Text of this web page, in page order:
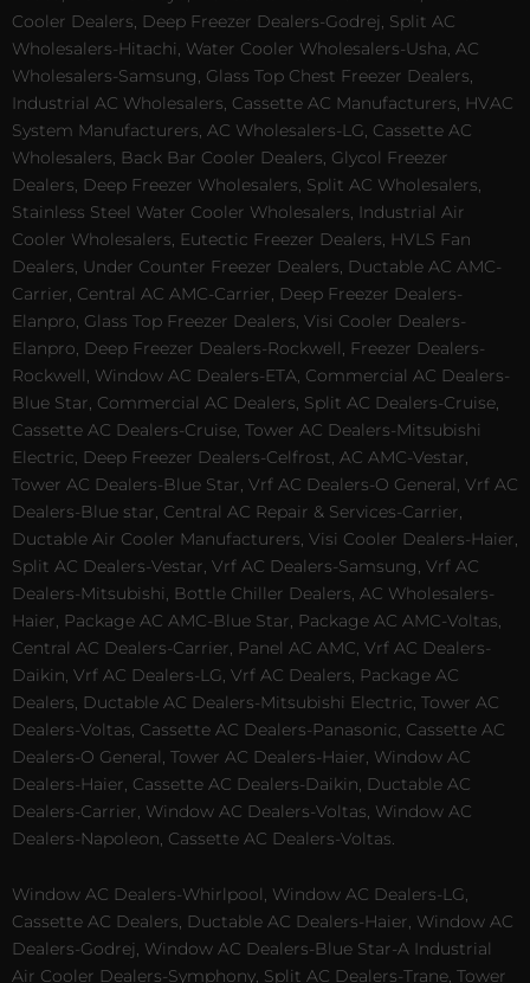
Cooler Dealers, Deep Freezer Dealers-Godrej, Split AC
Wholesalers-Hitachi, Water Cooler Wholesalers-Usha, AC
Wholesalers-Samsung, Glass Top Chest Freezer Dealers,
Industrial AC Wholesalers, Cassette AC Manufacturers, HVAC
System Manufacturers, AC Wholesalers-LG, Cassette AC
Wholesalers, Back Bar Cooler Dealers, Glycol Freezer
Dealers, Deep Freezer Wholesalers, Split AC Wholesalers,
Stainless Steel Water Cooler Wholesalers, Industrial Air
Cooler Wholesalers, Eutectic Freezer Dealers, HVLS Fan
Dealers, Under Counter Freezer Dealers, Ductable AC AMC-
Carrier, Central AC AMC-Carrier, Deep Freezer Dealers-
Elanpro, Glass Top Freezer Dealers, Visi Cooler Dealers-
Elanpro, Deep Freezer Dealers-Rockwell, Freezer Dealers-
Rockwell, Window AC Dealers-ETA, Commercial AC Dealers-
Blue Star, Commercial AC Dealers, Split AC Dealers-Cruise,
Cassette AC Dealers-Cruise, Tower AC Dealers-Mitsubishi
Electric, Deep Freezer Dealers-Celfrost, AC AMC-Vestar,
Tower AC Dealers-Blue Star, Vrf AC Dealers-O General, Vrf AC
Dealers-Blue star, Central AC Repair & Services-Carrier,
Ductable Air Cooler Manufacturers, Visi Cooler Dealers-Haier,
Split AC Dealers-Vestar, Vrf AC Dealers-Samsung, Vrf AC
Dealers-Mitsubishi, Bottle Chiller Dealers, AC Wholesalers-
Haier, Package AC AMC-Blue Star, Package AC AMC-Voltas,
Central AC Dealers-Carrier, Panel AC AMC, Vrf AC Dealers-
Daikin, Vrf AC Dealers-LG, Vrf AC Dealers, Package AC
Dealers, Ductable AC Dealers-Mitsubishi Electric, Tower AC
Dealers-Voltas, Cassette AC Dealers-Panasonic, Cassette AC
Dealers-O General, Tower AC Dealers-Haier, Window AC
Dealers-Haier, Cassette AC Dealers-Daikin, Ductable AC
Dealers-Carrier, Window AC Dealers-Voltas, Window AC
Dealers-Napoleon, Cassette AC Dealers-Voltas.
Window AC Dealers-Whirlpool, Window AC Dealers-LG,
Cassette AC Dealers, Ductable AC Dealers-Haier, Window AC
Dealers-Godrej, Window AC Dealers-Blue Star-A Industrial
Air Cooler Dealers-Symphony, Split AC Dealers-Trane, Tower